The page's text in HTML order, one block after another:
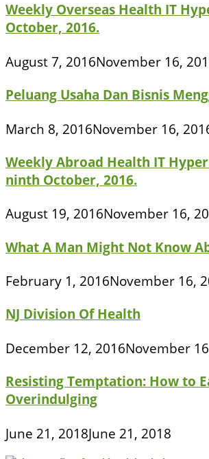
Weekly Overseas Health IT
October, 2016.
August 7, 2016November 16,
Peluang Usaha Dan Bisnis
March 8, 2016November 16,
Weekly Abroad Health IT
ninth October, 2016.
August 19, 2016November 16,
What A Man Might Not Know
February 1, 2016November 16,
NJ Division Of Health
December 12, 2016November
Resisting Temptation: How to
Overindulging
June 21, 2018June 21, 2018